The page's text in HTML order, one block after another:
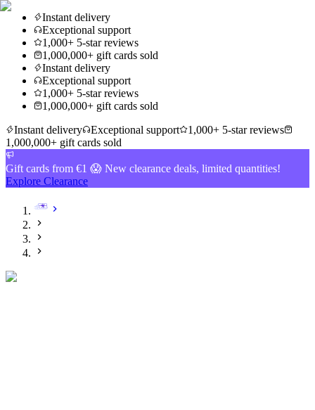
Instant delivery
Exceptional support
1,000+ 5-star reviews
1,000,000+ gift cards sold
Instant delivery
Exceptional support
1,000+ 5-star reviews
1,000,000+ gift cards sold
Instant delivery
Exceptional support
1,000+ 5-star reviews
1,000,000+ gift cards sold
Gift cards from €1 😱 New clearance deals, limited quantities!
Explore Clearance